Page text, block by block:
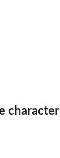
character